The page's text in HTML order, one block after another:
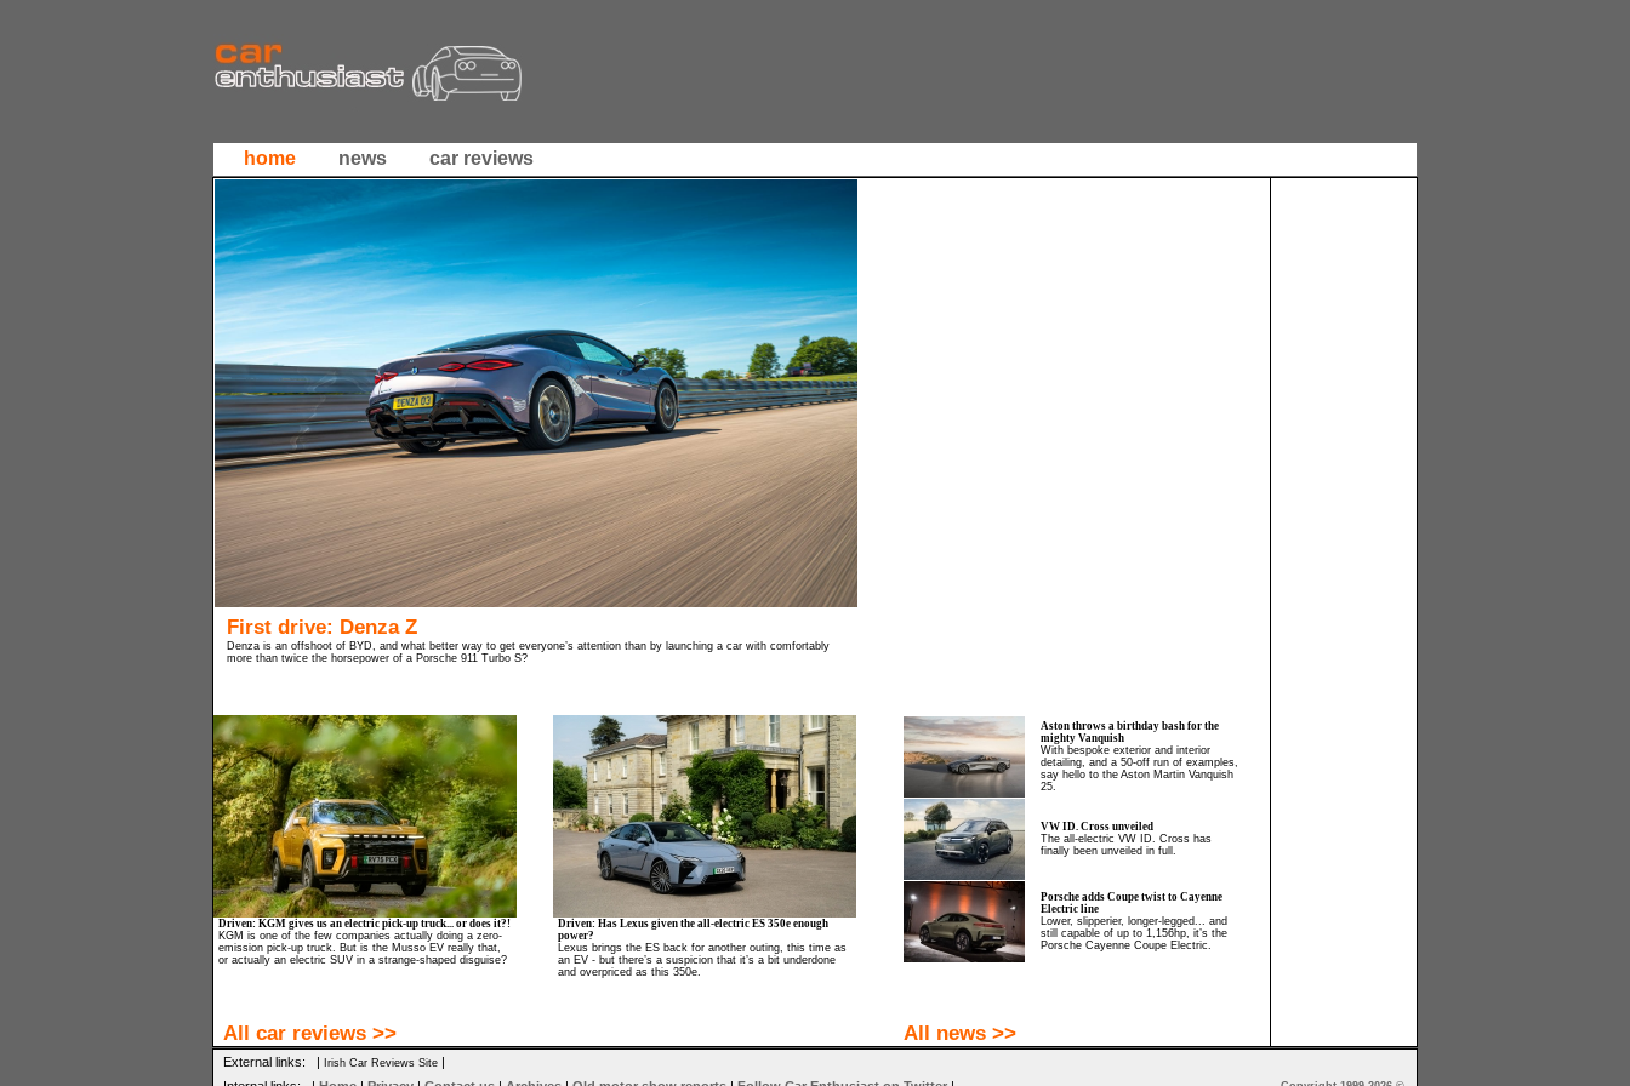
home news car reviews
First drive: Denza Z
Denza is an offshoot of BYD, and what better way to get everyone’s attention than by launching a car with comfortably
more than twice the horsepower of a Porsche 911 Turbo S?
Driven: KGM gives us an electric pick-up truck... or does it?!
KGM is one of the few companies actually doing a zero-
emission pick-up truck. But is the Musso EV really that,
or actually an electric SUV in a strange-shaped disguise?
Driven: Has Lexus given the all-electric ES 350e enough
power?
Lexus brings the ES back for another outing, this time as
an EV - but there’s a suspicion that it’s a bit underdone
and overpriced as this 350e.
Aston throws a birthday bash for the
mighty Vanquish
With bespoke exterior and interior
detailing, and a 50-off run of examples,
say hello to the Aston Martin Vanquish
25.
VW ID. Cross unveiled
The all-electric VW ID. Cross has
finally been unveiled in full.
Porsche adds Coupe twist to Cayenne
Electric line
Lower, slipperier, longer-legged... and
still capable of up to 1,156hp, it’s the
Porsche Cayenne Coupe Electric.
All car reviews >> All news >>
External links: | Irish Car Reviews Site |